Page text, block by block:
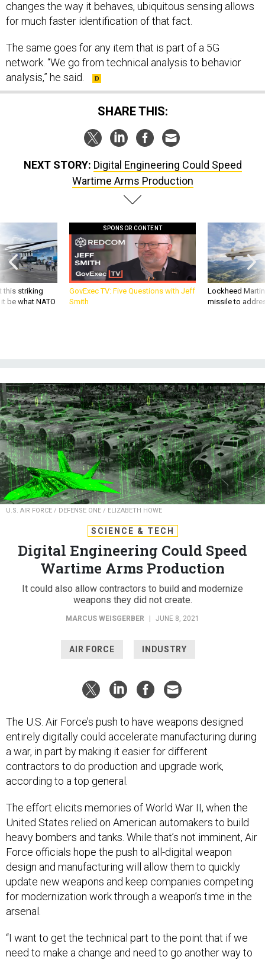
changes the way it behaves, ubiquitous sensing allows
for much faster identification of that fact.
The same goes for any item that is part of a 5G
network. “We go from technical analysis to behavior
analysis,” he said.
SHARE THIS:
NEXT STORY: Digital Engineering Could Speed
Wartime Arms Production
this striking
be what NATO
SPONSOR CONTENT
GovExec TV: Five Questions with Jeff
Smith
Lockheed
missile to
U.S. AIR FORCE / DEFENSE ONE / ELIZABETH HOWE
SCIENCE & TECH
Digital Engineering Could Speed
Wartime Arms Production
It could also allow contractors to build and modernize
weapons they did not create.
MARCUS WEISGERBER JUNE 8, 2021
AIR FORCE INDUSTRY
The U.S. Air Force’s push to have weapons designed
entirely digitally could accelerate manufacturing during
a war, in part by making it easier for different
contractors to do production and upgrade work,
according to a top general.
The effort elicits memories of World War II, when the
United States relied on American automakers to build
heavy bombers and tanks. While that’s not imminent, Air
Force officials hope the push to all-digital weapon
design and manufacturing will allow them to quickly
update new weapons and keep companies competing
for modernization work through a weapon’s time in the
arsenal.
“I want to get the technical part to the point that if we
need to make a change and need to go another way to